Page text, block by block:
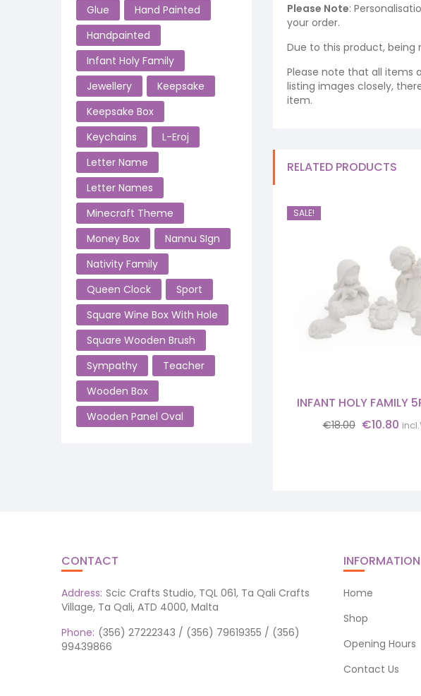
Please Note:
your order.
Due to this product, being
Please note that all items
listing images closely,
item.
RELATED PRODUCTS
SALE!
INFANT HOLY FAMILY
€18.00 Original
€10.80
Glue
Hand Painted
Handpainted
Infant Holy Family
Jewellery
Keepsake
Keepsake Box
Keychains
L-Eroj
Letter Name
Letter Names
Minecraft Theme
Money Box
Nannu SIgn
Nativity Family
Queen Clock
Sport
Square Wine Box With Hole
Square Wooden Brush
Sympathy
Teacher
Wooden Box
Wooden Panel Oval
CONTACT
Address: Scic Crafts Studio, TQL 061, Ta Qali Crafts
Village, Ta Qali, ATD 4000, Malta
Phone: (356) 27222343 / (356) 79619355 / (356)
99439866
INFORMATION
Home
Shop
Opening Hours
Contact Us